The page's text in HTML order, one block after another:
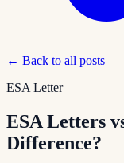
← Back to all posts
ESA Letter
ESA Letters
Difference?